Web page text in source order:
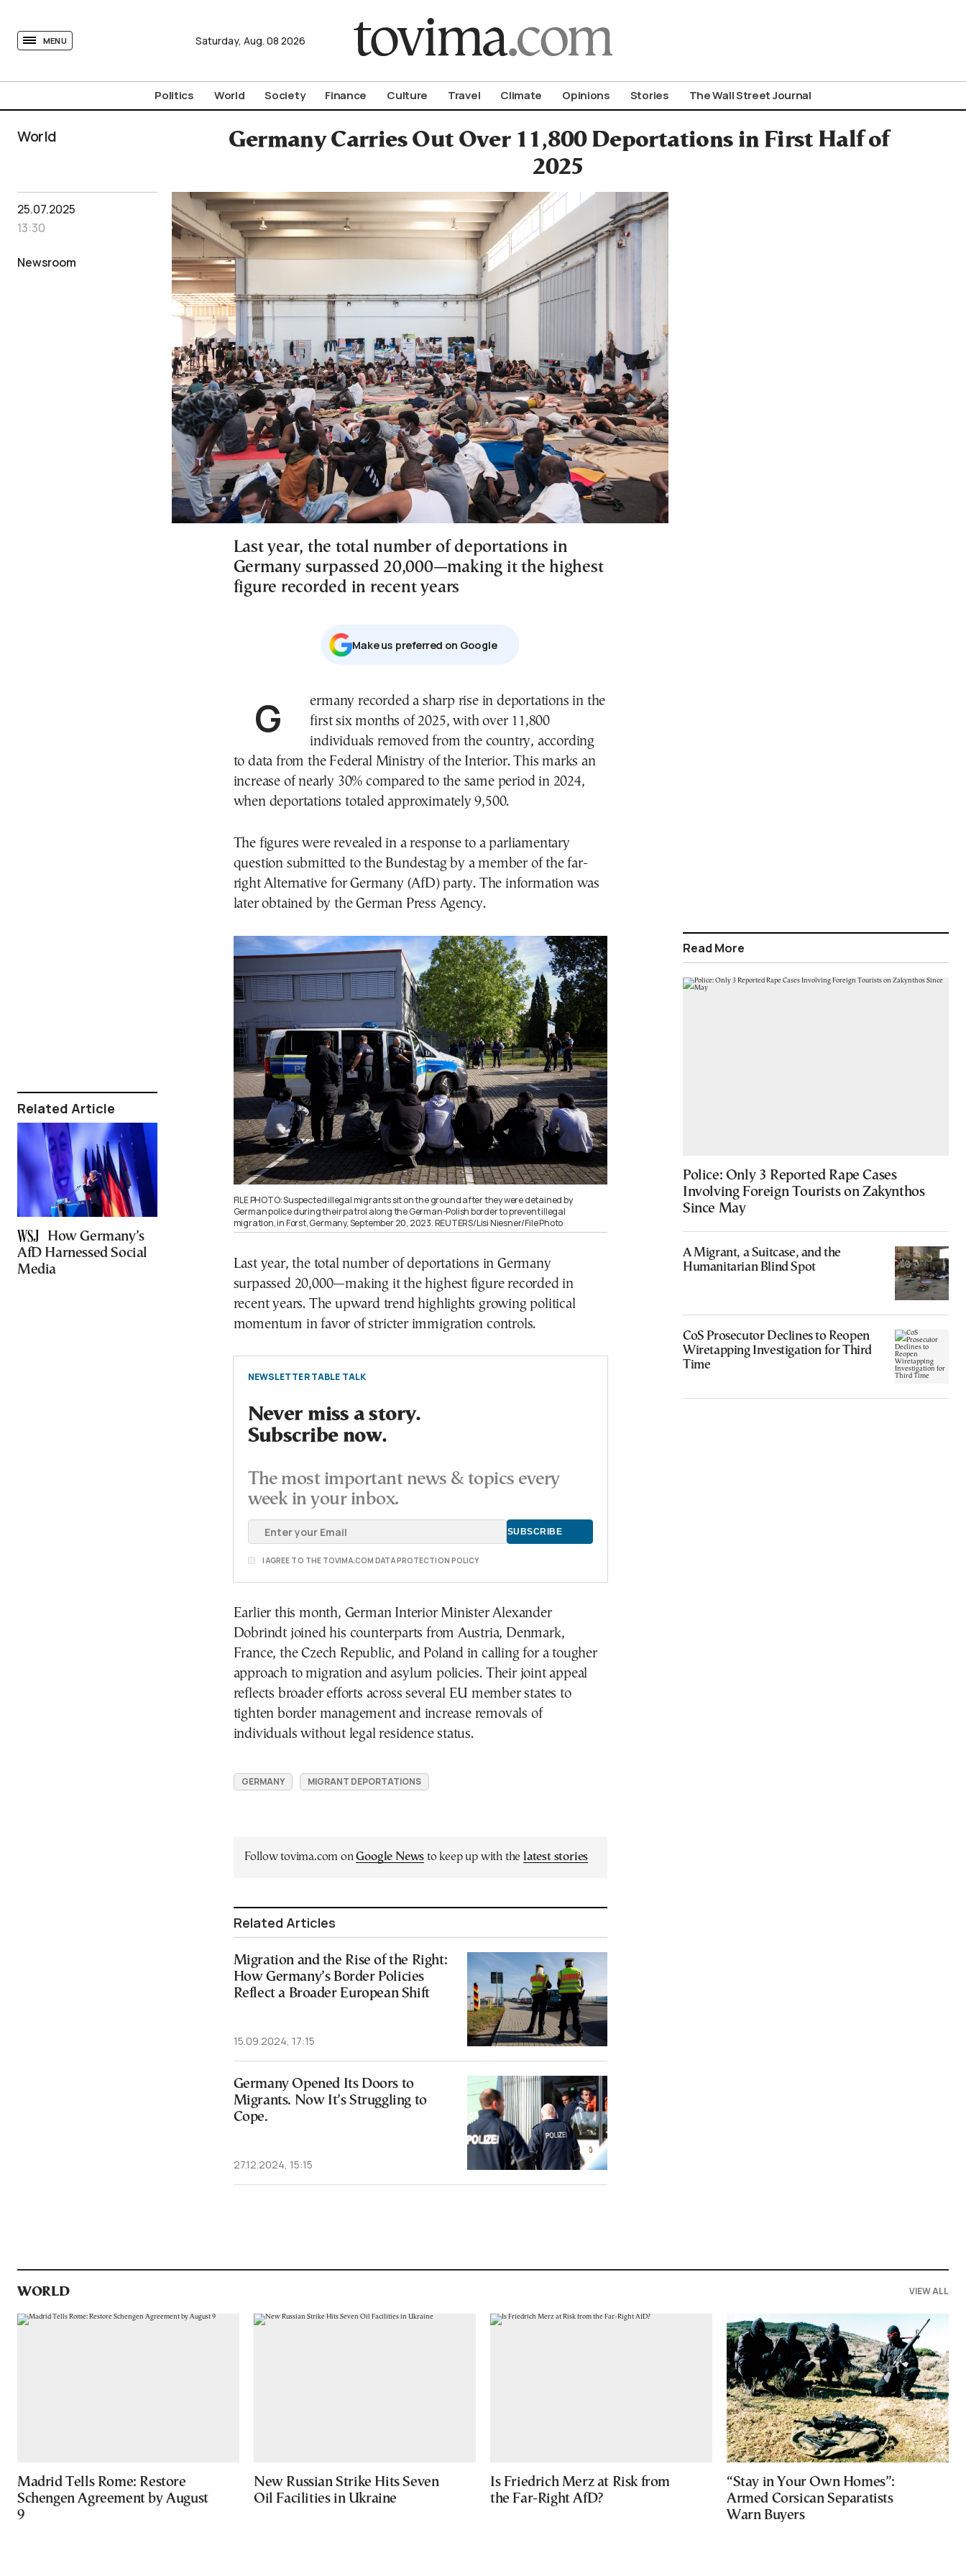
MENU Saturday, Aug. 08 2026
Politics World Society Finance Culture Travel Climate Opinions Stories The Wall Street Journal
World
Germany Carries Out Over 11,800 Deportations in First Half of
2025
25.07.2025
13:30
Newsroom
Related Article
How Germany’s
AfD Harnessed Social
Media
Last year, the total number of deportations in
Germany surpassed 20,000—making it the highest
figure recorded in recent years
Μake us preferred on Google
Germany recorded a sharp rise in deportations in the
first six months of 2025, with over 11,800
individuals removed from the country, according
to data from the Federal Ministry of the Interior. This marks an
increase of nearly 30% compared to the same period in 2024,
when deportations totaled approximately 9,500.
The figures were revealed in a response to a parliamentary
question submitted to the Bundestag by a member of the far-
right Alternative for Germany (AfD) party. The information was
later obtained by the German Press Agency.
FILE PHOTO: Suspected illegal migrants sit on the ground after they were detained by
German police during their patrol along the German-Polish border to prevent illegal
migration, in Forst, Germany, September 20, 2023. REUTERS/Lisi Niesner/File Photo
Last year, the total number of deportations in Germany
surpassed 20,000—making it the highest figure recorded in
recent years. The upward trend highlights growing political
momentum in favor of stricter immigration controls.
NEWSLETTER TABLE TALK
Never miss a story.
Subscribe now.
The most important news & topics every
week in your inbox.
I AGREE TO THE TOVIMA.COM DATA PROTECTION POLICY
Earlier this month, German Interior Minister Alexander
Dobrindt joined his counterparts from Austria, Denmark,
France, the Czech Republic, and Poland in calling for a tougher
approach to migration and asylum policies. Their joint appeal
reflects broader efforts across several EU member states to
tighten border management and increase removals of
individuals without legal residence status.
GERMANY MIGRANT DEPORTATIONS
Follow tovima.com onGoogle News to keep up with the latest stories
Related Articles
Migration and the Rise of the Right:
How Germany’s Border Policies
Reflect a Broader European Shift
15.09.2024, 17:15
Germany Opened Its Doors to
Migrants. Now It’s Struggling to
Cope.
27.12.2024, 15:15
Read More
Police: Only 3 Reported Rape Cases
Involving Foreign Tourists on Zakynthos
Since May
A Migrant, a Suitcase, and the
Humanitarian Blind Spot
CoS Prosecutor Declines to Reopen
Wiretapping Investigation for Third
Time
WORLD VIEW ALL
Madrid Tells Rome: Restore
Schengen Agreement by August
9
New Russian Strike Hits Seven
Oil Facilities in Ukraine
Is Friedrich Merz at Risk from
the Far-Right AfD?
“Stay in Your Own Homes”:
Armed Corsican Separatists
Warn Buyers